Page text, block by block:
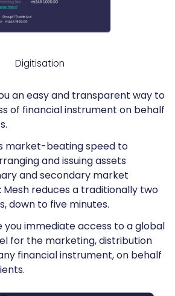
Digitisation
an easy and transparent way to
of financial instrument on behalf
market-beating speed to
and issuing assets
and secondary market
Mesh reduces a traditionally two
down to five minutes.
you immediate access to a global
for the marketing, distribution
financial instrument, on behalf